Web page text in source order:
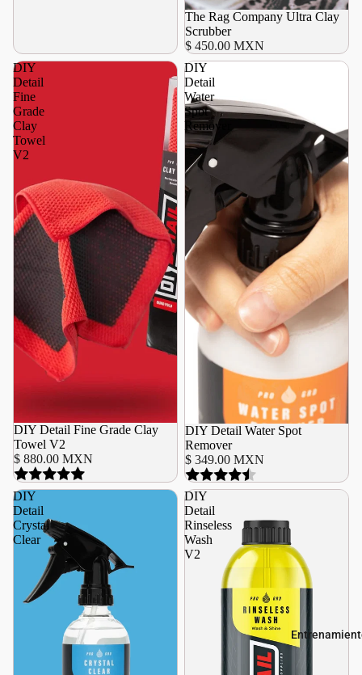
Agotado
The Rag Company Ultra Clay
Scrubber
$ 450.00 MXN
DIY
Detail
Fine
Grade
Clay
Towel
V2
DIY Detail Fine Grade Clay
Towel V2
$ 880.00 MXN
DIY
Detail
Water
Spot
Remover
DIY Detail Water Spot
Remover
$ 349.00 MXN
DIY
Detail
Crystal
Clear
DIY
Detail
Rinseless
Wash
V2